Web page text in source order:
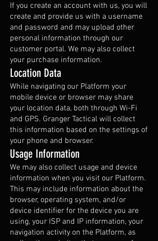
If you create an account with us, you will
create and provide us with a username
and password and may upload other
personal information through our
customer portal. We may also collect
your purchase information.
Location Data
While navigating our Platform your
mobile device or browser may share
your location data, both through Wi-Fi
and GPS. Granger Tactical will collect
this information based on the settings of
your phone and browser.
Usage Information
We may also collect usage and device
information when you visit our Platform.
This may include information about the
browser, operating system, and/or
device identifier for the device you are
using, your ISP and IP information, your
navigation activity on the Platform, as